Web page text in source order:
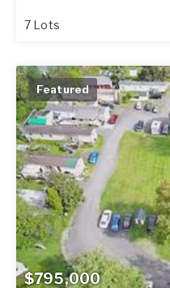
7 Lots
$795,000
Featured